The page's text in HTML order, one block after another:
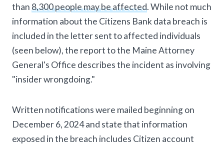
than 8,300 people may be affected. While not much
information about the Citizens Bank data breach is
included in the letter sent to affected individuals
(seen below), the report to the Maine Attorney
General's Office describes the incident as involving
"insider wrongdoing."
Written notifications were mailed beginning on
December 6, 2024 and state that information
exposed in the breach includes Citizen account